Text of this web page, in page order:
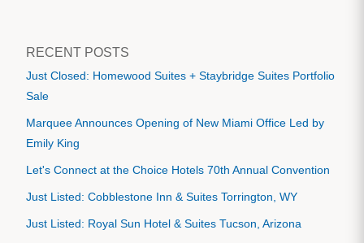
RECENT POSTS
Just Closed: Homewood Suites + Staybridge Suites Portfolio
Sale
Marquee Announces Opening of New Miami Office Led by
Emily King
Let's Connect at the Choice Hotels 70th Annual Convention
Just Listed: Cobblestone Inn & Suites Torrington, WY
Just Listed: Royal Sun Hotel & Suites Tucson, Arizona